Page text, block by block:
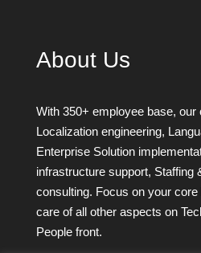
About Us
With 350+ employee base, our
Localization engineering,
Enterprise Solution
infrastructure support, Staffing
consulting. Focus on your
care of all other aspects on
People front.